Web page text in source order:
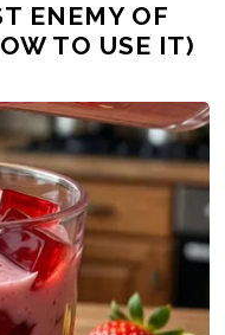
ENEMY OF
TO USE IT)